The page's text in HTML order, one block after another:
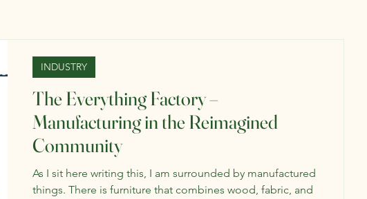
The Everything Factory –
Manufacturing in the Reimagined
Community
As I sit here writing this, I am surrounded by manufactured
things. There is furniture that combines wood, fabric, and
INDUSTRY